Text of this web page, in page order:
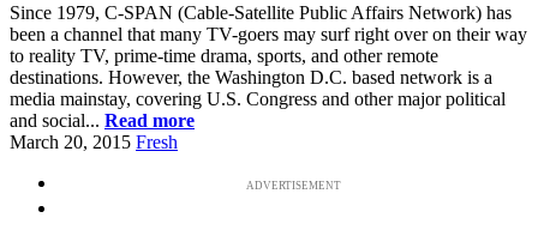
Since 1979, C-SPAN (Cable-Satellite Public Affairs Network) has
been a channel that many TV-goers may surf right over on their way
to reality TV, prime-time drama, sports, and other remote
destinations. However, the Washington D.C. based network is a
media mainstay, covering U.S. Congress and other major political
and social... Read more
March 20, 2015 Fresh
ADVERTISEMENT